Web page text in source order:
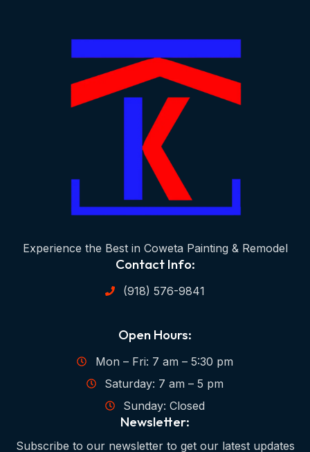
Experience the Best in Coweta Painting & Remodel
Contact Info:
(918) 576-9841
Open Hours:
Mon – Fri: 7 am – 5:30 pm
Saturday: 7 am – 5 pm
Sunday: Closed
Newsletter:
Subscribe to our newsletter to get our latest updates